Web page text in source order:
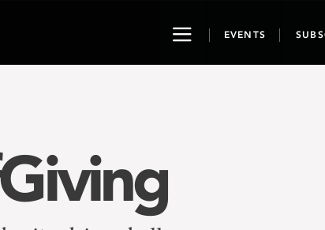
ToggleEVENTS